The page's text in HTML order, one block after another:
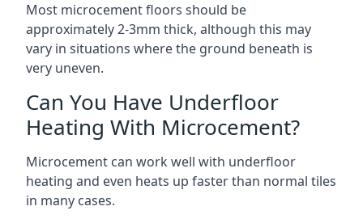
Most microcement floors should be
approximately 2-3mm thick, although this may
vary in situations where the ground beneath is
very uneven.
Can You Have Underfloor
Heating With Microcement?
Microcement can work well with underfloor
heating and even heats up faster than normal tiles
in many cases.